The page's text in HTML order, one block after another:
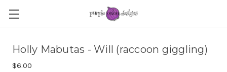
Holly Mabutas - Will (raccoon giggling)
$6.00